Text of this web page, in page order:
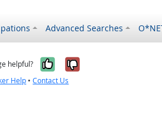
Advanced Searches
helpful? Yes, it was
No, it was
Help •Contact Us